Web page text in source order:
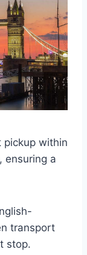
pickup within
ensuring a
transport
stop.